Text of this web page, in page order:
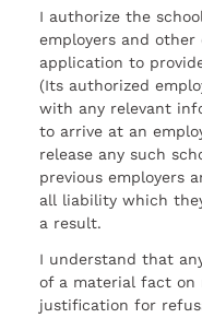
I authorize the
employers and
application to
(Its authorized
with any relevant
to arrive at an
release any such
previous employers
all liability which
a result.
I understand that
of a material fact on
justification for